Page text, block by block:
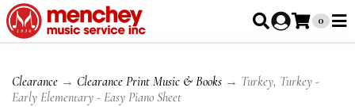
0
Clearance → Clearance Print Music & Books → Turkey, Turkey -
Early Elementary - Easy Piano Sheet